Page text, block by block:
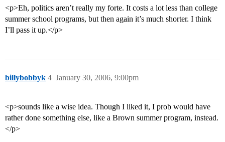
<p>Eh, politics aren’t really my forte. It costs a lot less than college
summer school programs, but then again it’s much shorter. I think
I’ll pass it up.</p>
billybobbyk January 30, 2006, 9:00pm
4
<p>sounds like a wise idea. Though I liked it, I prob would have
rather done something else, like a Brown summer program, instead.
</p>